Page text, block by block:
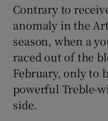
Contrary to
anomaly in the
season, when a
raced out of the
February, only to
powerful Treble-
side.